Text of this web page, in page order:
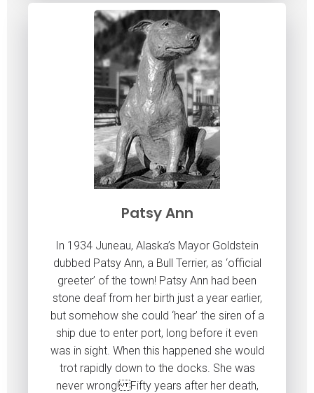
Patsy Ann
In 1934 Juneau, Alaska’s Mayor Goldstein
dubbed Patsy Ann, a Bull Terrier, as ‘official
greeter’ of the town! Patsy Ann had been
stone deaf from her birth just a year earlier,
but somehow she could ‘hear’ the siren of a
ship due to enter port, long before it even
was in sight. When this happened she would
trot rapidly down to the docks. She was
never wrong! Fifty years after her death,